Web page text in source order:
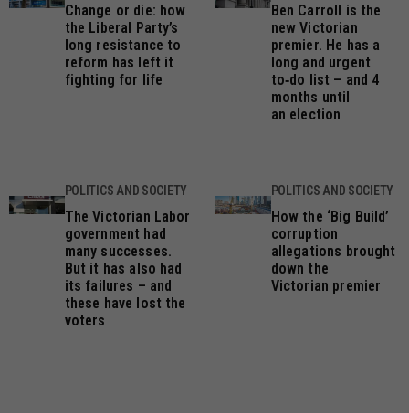
Change or die: how
the Liberal Party’s
long resistance to
reform has left it
fighting for life
Ben Carroll is the
new Victorian
premier. He has a
long and urgent
to‑do list – and 4
months until
an election
POLITICS AND SOCIETY
The Victorian Labor
government had
many successes.
But it has also had
its failures – and
these have lost the
voters
POLITICS AND SOCIETY
How the ‘Big Build’
corruption
allegations brought
down the
Victorian premier